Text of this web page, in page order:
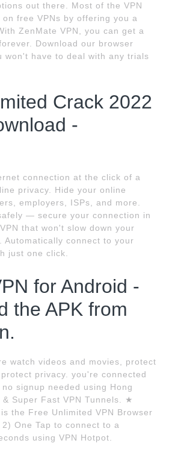
out there. Most of the VPN
free VPNs by offering you a
ZenMate VPN, you can get a
Download our browser
won't have to deal with any trials
Crack 2022
-
connection at the click of a
privacy. Hide your online
employers, ISPs, and more.
— secure your connection in
that won't slow down your
Automatically connect to your
just one click.
for Android -
the APK from
watch videos and movies, protect
privacy. you're connected
signup needed using Hong
& Super Fast VPN Tunnels. ★
the Free Unlimited VPN Browser
One Tap to connect to a
using VPN Hotpot.